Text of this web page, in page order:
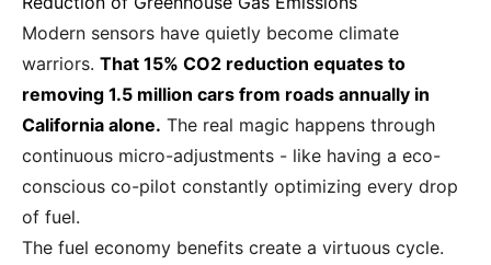
Modern sensors have quietly become climate
warriors. That 15% CO2 reduction equates to
removing 1.5 million cars from roads annually in
California alone. The real magic happens through
continuous micro-adjustments - like having a eco-
conscious co-pilot constantly optimizing every drop
of fuel.
The fuel economy benefits create a virtuous cycle.